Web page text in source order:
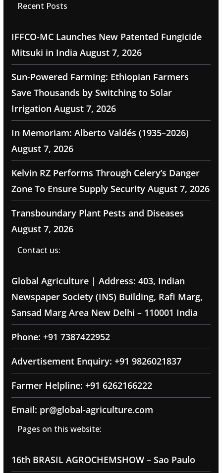
Recent Posts
IFFCO-MC Launches New Patented Fungicide
Mitsuki in India August 7, 2026
Sun-Powered Farming: Ethiopian Farmers
Save Thousands by Switching to Solar
Irrigation August 7, 2026
In Memoriam: Alberto Valdés (1935–2026)
August 7, 2026
Kelvin RZ Performs Through Celery’s Danger
Zone To Ensure Supply Security August 7, 2026
Transboundary Plant Pests and Diseases
August 7, 2026
Contact us:
Global Agriculture | Address: 403, Indian
Newspaper Society (INS) Building, Rafi Marg,
Sansad Marg Area New Delhi – 110001 India
Phone: +91 7387422952
Advertisement Enquiry: +91 9826021837
Farmer Helpline: +91 6262166222
Email: pr@global-agriculture.com
Pages on this website:
16th BRASIL AGROCHEMSHOW – Sao Paulo